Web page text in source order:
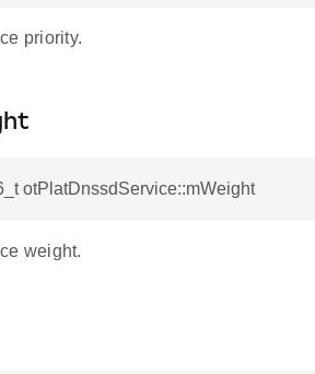
priority.
otPlatDnssdService::mWeight
weight.